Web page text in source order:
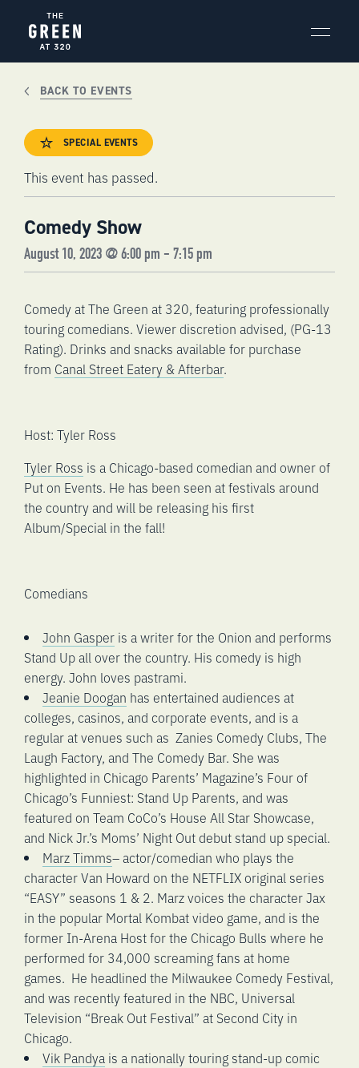
content
BACK TO EVENTS
SPECIAL EVENTS
This event has passed.
Comedy Show
August 10, 2023 @ 6:00 pm - 7:15 pm
Comedy at The Green at 320, featuring professionally
touring comedians. Viewer discretion advised, (PG-13
Rating). Drinks and snacks available for purchase
from Canal Street Eatery & Afterbar.
Host: Tyler Ross
Tyler Ross is a Chicago-based comedian and owner of
Put on Events. He has been seen at festivals around
the country and will be releasing his first
Album/Special in the fall!
Comedians
John Gasper is a writer for the Onion and performs
Stand Up all over the country. His comedy is high
energy. John loves pastrami.
Jeanie Doogan has entertained audiences at
colleges, casinos, and corporate events, and is a
regular at venues such as Zanies Comedy Clubs, The
Laugh Factory, and The Comedy Bar. She was
highlighted in Chicago Parents’ Magazine’s Four of
Chicago’s Funniest: Stand Up Parents, and was
featured on Team CoCo’s House All Star Showcase,
and Nick Jr.’s Moms’ Night Out debut stand up special.
Marz Timms– actor/comedian who plays the
character Van Howard on the NETFLIX original series
“EASY” seasons 1 & 2. Marz voices the character Jax
in the popular Mortal Kombat video game, and is the
former In-Arena Host for the Chicago Bulls where he
performed for 34,000 screaming fans at home
games. He headlined the Milwaukee Comedy Festival,
and was recently featured in the NBC, Universal
Television “Break Out Festival” at Second City in
Chicago.
Vik Pandya is a nationally touring stand-up comic